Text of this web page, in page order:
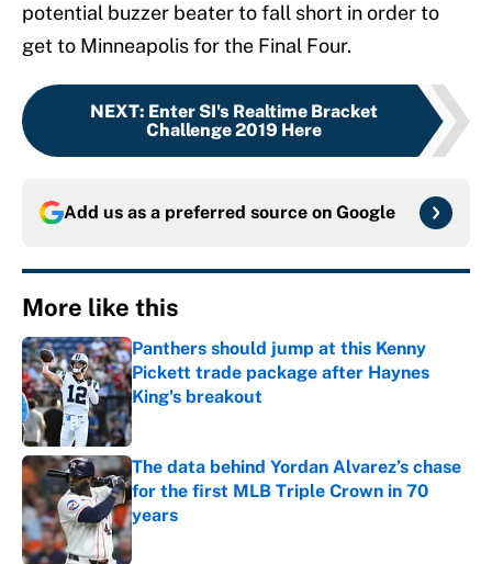
potential buzzer beater to fall short in order to
get to Minneapolis for the Final Four.
NEXT: Enter SI's Realtime Bracket
Challenge 2019 Here
Add us as a preferred source on Google
More like this
Panthers should jump at this Kenny
Pickett trade package after Haynes
King's breakout
Published by on Invalid Date
The data behind Yordan Alvarez’s chase
for the first MLB Triple Crown in 70
years
Published by on Invalid Date